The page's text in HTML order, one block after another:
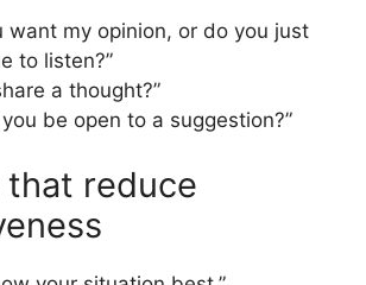
want my opinion, or do you just
to listen?”
a thought?”
you be open to a suggestion?”
that reduce